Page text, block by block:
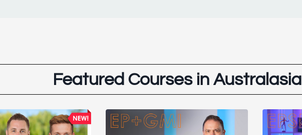
Featured Courses in Australasia